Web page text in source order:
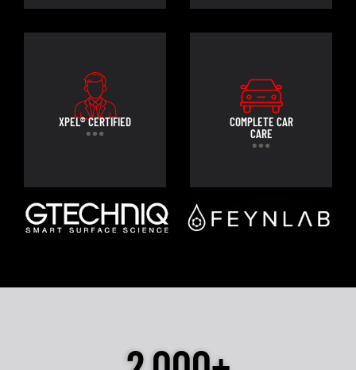
XPEL® CERTIFIED
COMPLETE CAR
CARE